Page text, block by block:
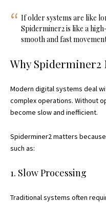
If older systems are like
Spiderminer2 is like a
smooth and fast
Why Spiderminer2
Modern digital systems deal
complex operations. Without
become slow and inefficient.
Spiderminer2 matters
such as:
1. Slow Processing
Traditional systems often